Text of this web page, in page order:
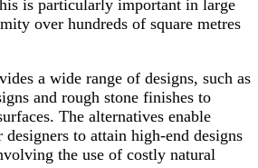
is particularly important in large
over hundreds of square metres
a wide range of designs, such as
and rough stone finishes to
The alternatives enable
to attain high-end designs
the use of costly natural